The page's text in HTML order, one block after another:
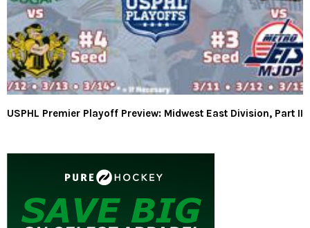
USPHL Premier Playoff Preview: Midwest East Division, Part II